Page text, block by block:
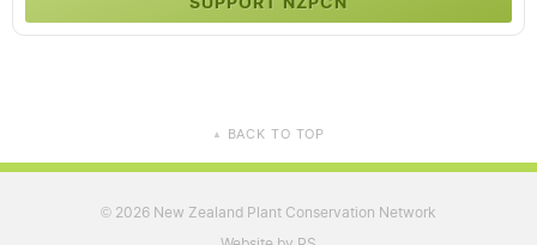
▲ BACK TO TOP
© 2026 New Zealand Plant Conservation Network